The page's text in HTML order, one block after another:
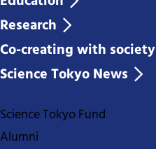
Research
Co-creating with society
Science Tokyo News
Science Tokyo Fund
Alumni